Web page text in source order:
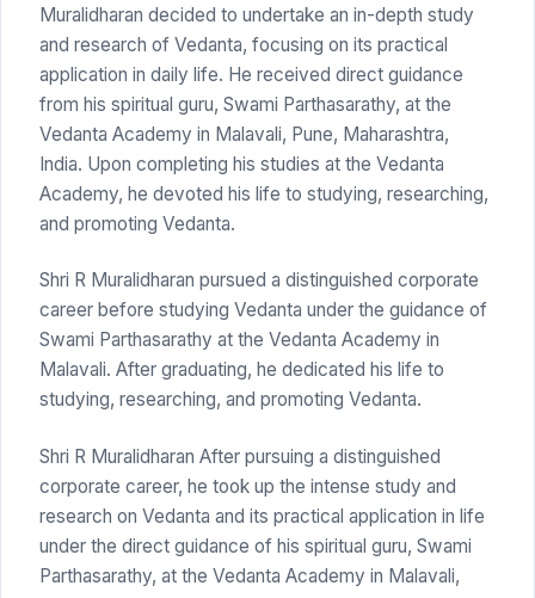
Muralidharan decided to undertake an in-depth study
and research of Vedanta, focusing on its practical
application in daily life. He received direct guidance
from his spiritual guru, Swami Parthasarathy, at the
Vedanta Academy in Malavali, Pune, Maharashtra,
India. Upon completing his studies at the Vedanta
Academy, he devoted his life to studying, researching,
and promoting Vedanta.
Shri R Muralidharan pursued a distinguished corporate
career before studying Vedanta under the guidance of
Swami Parthasarathy at the Vedanta Academy in
Malavali. After graduating, he dedicated his life to
studying, researching, and promoting Vedanta.
Shri R Muralidharan After pursuing a distinguished
corporate career, he took up the intense study and
research on Vedanta and its practical application in life
under the direct guidance of his spiritual guru, Swami
Parthasarathy, at the Vedanta Academy in Malavali,